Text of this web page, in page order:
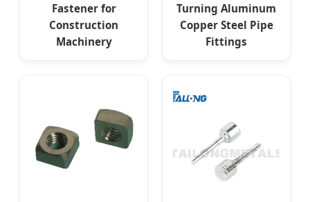
Fastener for
Construction
Machinery
Turning Aluminum
Copper Steel Pipe
Fittings